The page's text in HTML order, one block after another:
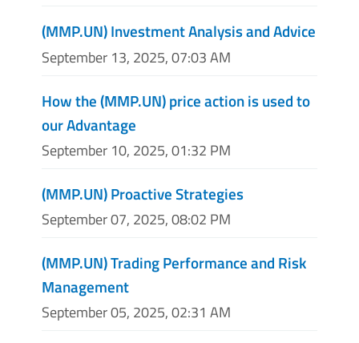
(MMP.UN) Investment Analysis and Advice
September 13, 2025, 07:03 AM
How the (MMP.UN) price action is used to
our Advantage
September 10, 2025, 01:32 PM
(MMP.UN) Proactive Strategies
September 07, 2025, 08:02 PM
(MMP.UN) Trading Performance and Risk
Management
September 05, 2025, 02:31 AM